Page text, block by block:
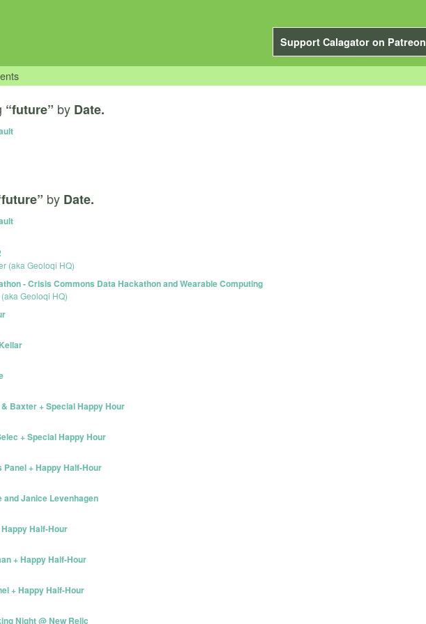
Support Calagator on Patreon
“future” by Date.
by Date.
(aka Geoloqi HQ)
- Crisis Commons Data Hackathon and Wearable Computing
Geoloqi HQ)
Baxter + Special Happy Hour
+ Special Happy Hour
Panel + Happy Half-Hour
and Janice Levenhagen
Half-Hour
+ Happy Half-Hour
+ Happy Half-Hour
Night @ New Relic